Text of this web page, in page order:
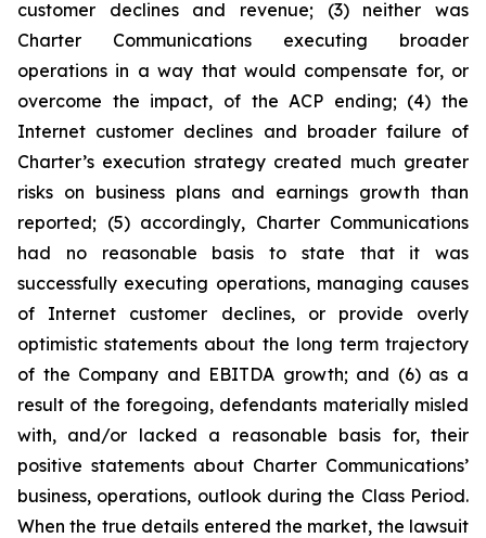
customer declines and revenue; (3) neither was
Charter Communications executing broader
operations in a way that would compensate for, or
overcome the impact, of the ACP ending; (4) the
Internet customer declines and broader failure of
Charter’s execution strategy created much greater
risks on business plans and earnings growth than
reported; (5) accordingly, Charter Communications
had no reasonable basis to state that it was
successfully executing operations, managing causes
of Internet customer declines, or provide overly
optimistic statements about the long term trajectory
of the Company and EBITDA growth; and (6) as a
result of the foregoing, defendants materially misled
with, and/or lacked a reasonable basis for, their
positive statements about Charter Communications’
business, operations, outlook during the Class Period.
When the true details entered the market, the lawsuit